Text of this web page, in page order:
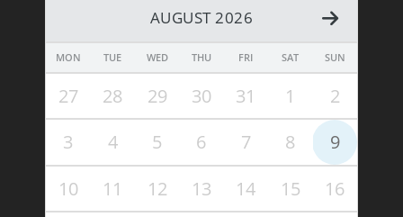
AUGUST 2026
MON TUE WED THU FRI SAT SUN
27 28 29 30 31 1
2
3
4 5 6 7 8
9
10
11 12 13 14 15
16